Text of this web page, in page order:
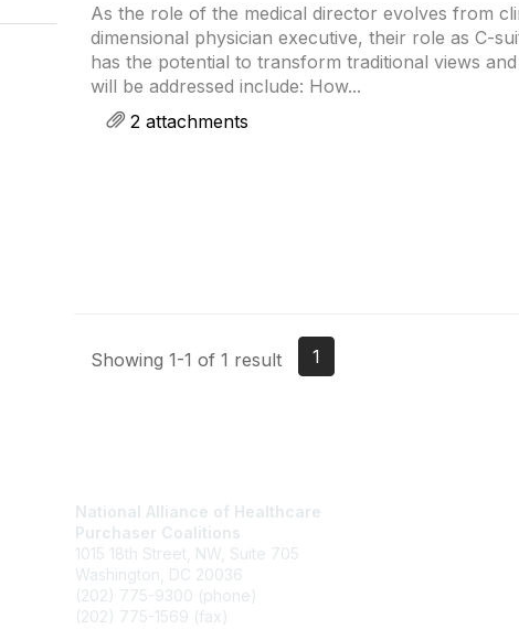
As the role of the medical director evolves from
dimensional physician executive, their role as C-
has the potential to transform traditional views
will be addressed include: How...
2 attachments
Showing 1-1 of 1 result 1
National Alliance of Healthcare
Purchaser Coalitions
1015 18th Street, NW, Suite 705
Washington, DC 20036
(202) 775-9300 (phone)
(202) 775-1569 (fax)